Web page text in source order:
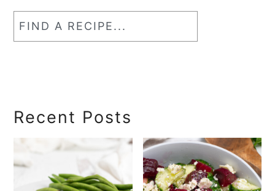
Find
Recent Posts